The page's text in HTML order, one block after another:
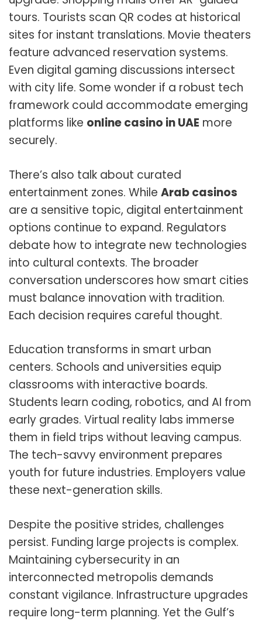
tours. Tourists scan QR codes at historical
sites for instant translations. Movie theaters
feature advanced reservation systems.
Even digital gaming discussions intersect
with city life. Some wonder if a robust tech
framework could accommodate emerging
platforms like online casino in UAE more
securely.
There’s also talk about curated
entertainment zones. While Arab casinos
are a sensitive topic, digital entertainment
options continue to expand. Regulators
debate how to integrate new technologies
into cultural contexts. The broader
conversation underscores how smart cities
must balance innovation with tradition.
Each decision requires careful thought.
Education transforms in smart urban
centers. Schools and universities equip
classrooms with interactive boards.
Students learn coding, robotics, and AI from
early grades. Virtual reality labs immerse
them in field trips without leaving campus.
The tech-savvy environment prepares
youth for future industries. Employers value
these next-generation skills.
Despite the positive strides, challenges
persist. Funding large projects is complex.
Maintaining cybersecurity in an
interconnected metropolis demands
constant vigilance. Infrastructure upgrades
require long-term planning. Yet the Gulf’s